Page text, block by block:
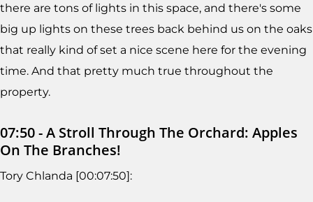
there are tons of lights in this space, and there's some
big up lights on these trees back behind us on the oaks
that really kind of set a nice scene here for the evening
time. And that pretty much true throughout the
property.
07:50 - A Stroll Through The Orchard: Apples
On The Branches!
Tory Chlanda [00:07:50]: